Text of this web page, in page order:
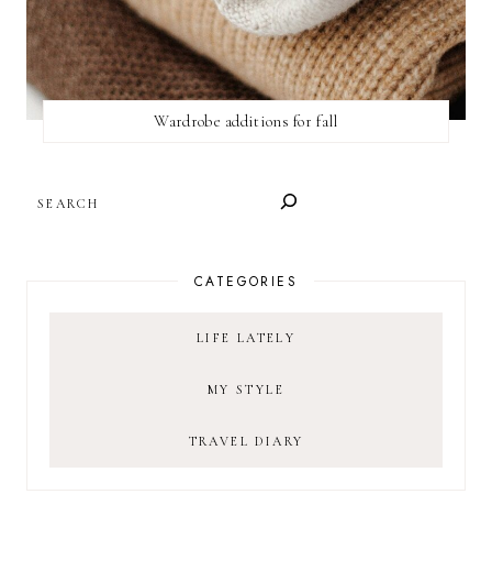
Wardrobe additions for fall
CATEGORIES
LIFE LATELY
MY STYLE
TRAVEL DIARY